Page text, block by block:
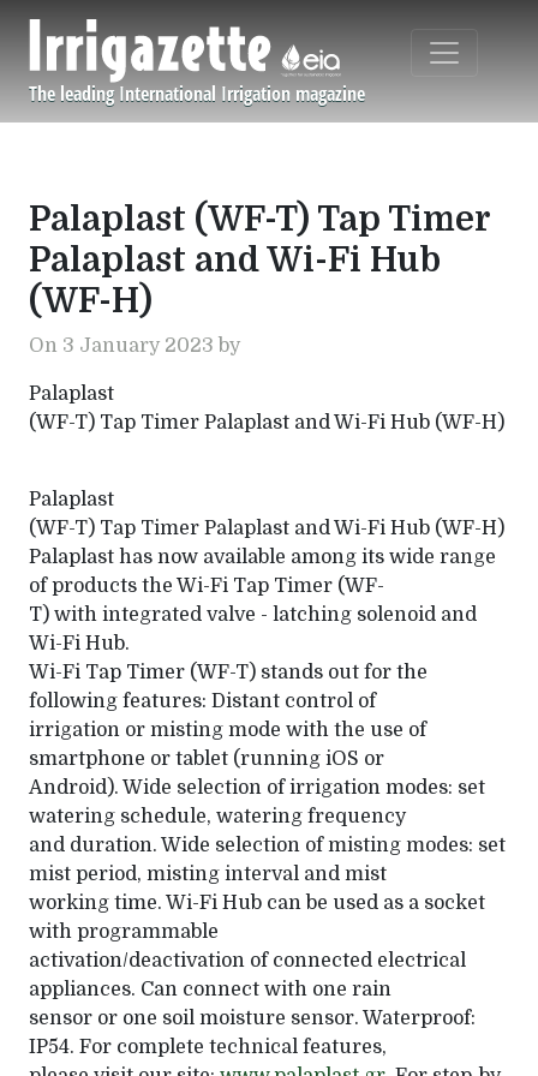
The leading International Irrigation magazine
Navigation principale
Palaplast (WF-T) Tap Timer
Palaplast and Wi-Fi Hub
(WF-H)
On 3 January 2023 by
Palaplast
(WF-T) Tap Timer Palaplast and Wi-Fi Hub (WF-H)
Palaplast
(WF-T) Tap Timer Palaplast and Wi-Fi Hub (WF-H)
Palaplast has now available among its wide range
of products the Wi-Fi Tap Timer (WF-
T) with integrated valve - latching solenoid and
Wi-Fi Hub.
Wi-Fi Tap Timer (WF-T) stands out for the
following features: Distant control of
irrigation or misting mode with the use of
smartphone or tablet (running iOS or
Android). Wide selection of irrigation modes: set
watering schedule, watering frequency
and duration. Wide selection of misting modes: set
mist period, misting interval and mist
working time. Wi-Fi Hub can be used as a socket
with programmable
activation/deactivation of connected electrical
appliances. Can connect with one rain
sensor or one soil moisture sensor. Waterproof:
IP54. For complete technical features,